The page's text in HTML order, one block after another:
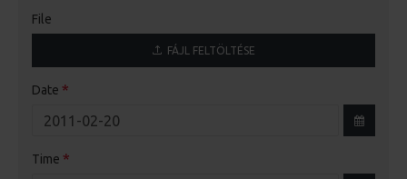
File
FÁJL FELTÖLTÉSE
Date
Time